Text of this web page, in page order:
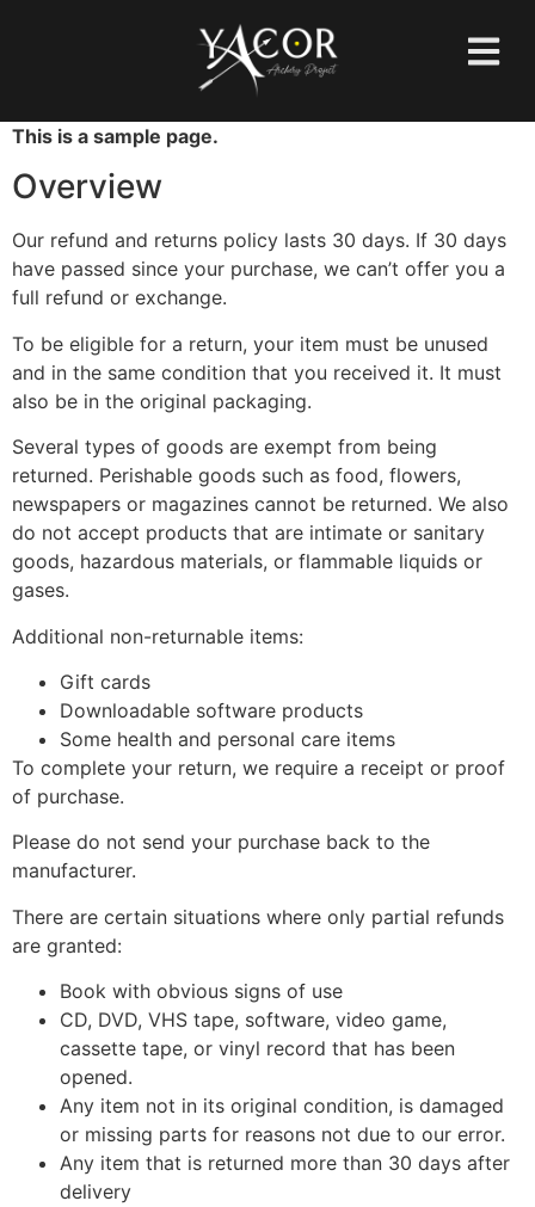
This is a sample page.
Overview
Our refund and returns policy lasts 30 days. If 30 days
have passed since your purchase, we can’t offer you a
full refund or exchange.
To be eligible for a return, your item must be unused
and in the same condition that you received it. It must
also be in the original packaging.
Several types of goods are exempt from being
returned. Perishable goods such as food, flowers,
newspapers or magazines cannot be returned. We also
do not accept products that are intimate or sanitary
goods, hazardous materials, or flammable liquids or
gases.
Additional non-returnable items:
Gift cards
Downloadable software products
Some health and personal care items
To complete your return, we require a receipt or proof
of purchase.
Please do not send your purchase back to the
manufacturer.
There are certain situations where only partial refunds
are granted:
Book with obvious signs of use
CD, DVD, VHS tape, software, video game,
cassette tape, or vinyl record that has been
opened.
Any item not in its original condition, is damaged
or missing parts for reasons not due to our error.
Any item that is returned more than 30 days after
delivery